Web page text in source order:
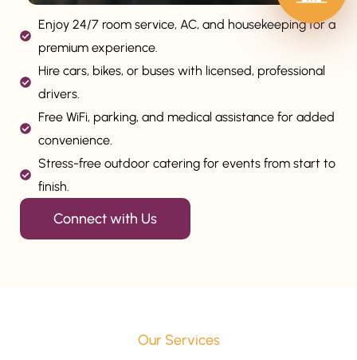
Enjoy 24/7 room service, AC, and housekeeping for a
premium experience.
Hire cars, bikes, or buses with licensed, professional
drivers.
Free WiFi, parking, and medical assistance for added
convenience.
Stress-free outdoor catering for events from start to
finish.
Connect with Us
Our Services